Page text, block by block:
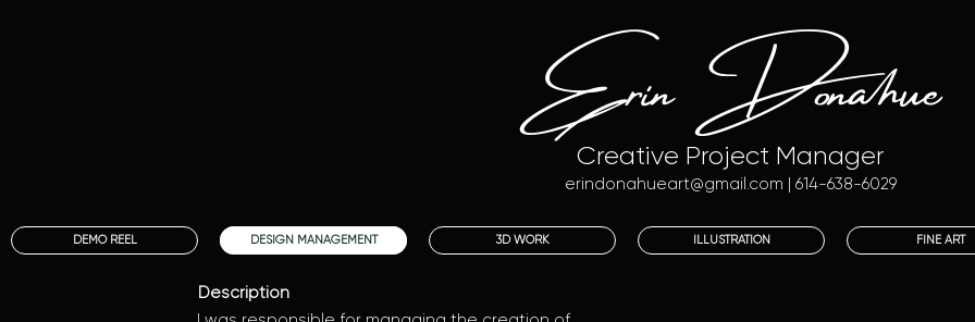
Erin Donahue
Creative Project Manager
erindonahueart@gmail.com | 614-638-6029
DEMO REEL DESIGN MANAGEMENT 3D WORK ILLUSTRATION FINE ART
Description